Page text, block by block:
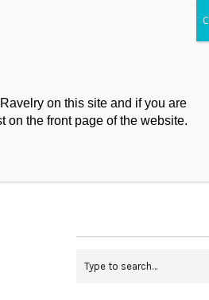
on this site and if you are
on the front page of the website.